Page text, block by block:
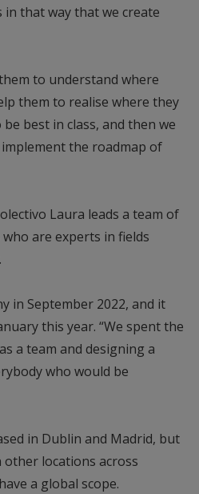
in that way that we create
to understand where
them to realise where they
best in class, and then we
the roadmap of
Laura leads a team of
are experts in fields
in September 2022, and it
this year. “We spent the
a team and designing a
who would be
in Dublin and Madrid, but
locations across
a global scope.